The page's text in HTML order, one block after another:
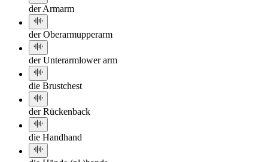
der Armarm
der Oberarmupperarm
der Unterarmlower arm
die Brustchest
der Rückenback
die Handhand